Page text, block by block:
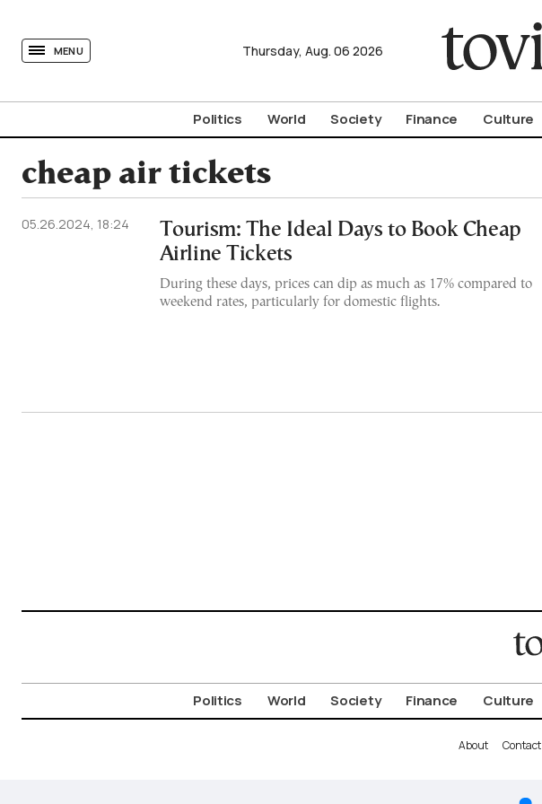
MENU Thursday, Aug. 06 2026
Politics World Society Finance Culture
cheap air tickets
05.26.2024, 18:24
Tourism: The Ideal Days to Book Cheap
Airline Tickets
During these days, prices can dip as much as 17% compared to
weekend rates, particularly for domestic flights.
Politics World Society Finance Culture
About Contact